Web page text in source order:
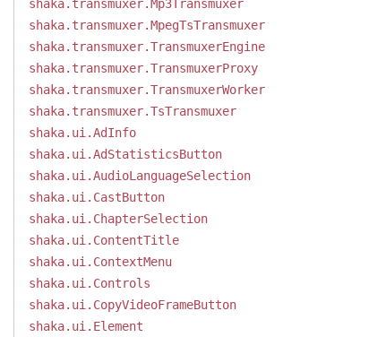
shaka.transmuxer.Mp3Transmuxer
shaka.transmuxer.MpegTsTransmuxer
shaka.transmuxer.TransmuxerEngine
shaka.transmuxer.TransmuxerProxy
shaka.transmuxer.TransmuxerWorker
shaka.transmuxer.TsTransmuxer
shaka.ui.AdInfo
shaka.ui.AdStatisticsButton
shaka.ui.AudioLanguageSelection
shaka.ui.CastButton
shaka.ui.ChapterSelection
shaka.ui.ContentTitle
shaka.ui.ContextMenu
shaka.ui.Controls
shaka.ui.CopyVideoFrameButton
shaka.ui.Element